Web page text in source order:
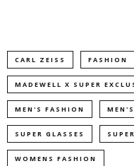
CARL ZEISS FASHION
MADEWELL X SUPER
MEN'S FASHION
SUPER GLASSES
WOMENS FASHION